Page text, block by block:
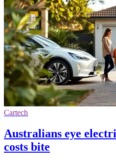
Cartech
Australians eye
costs bite